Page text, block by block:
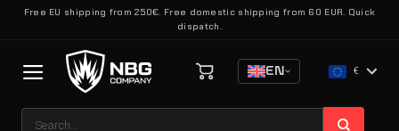
SkipFree EU shipping from 250€. Free domestic shipping from 60 EUR. Quick
dispatch.
EN €